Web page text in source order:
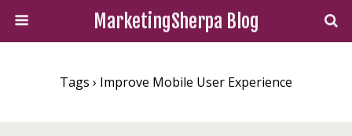
MarketingSherpa Blog
Tags › Improve Mobile User Experience